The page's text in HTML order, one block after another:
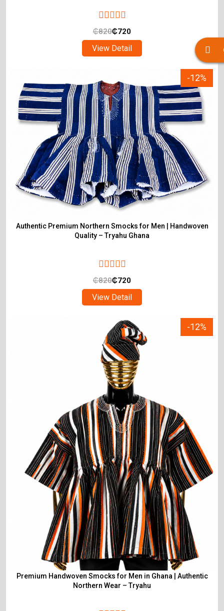
₵820₵720
View Detail
-12%
Authentic Premium Northern Smocks for Men | Handwoven
Quality – Tryahu Ghana
₵820₵720
View Detail
-12%
Premium Handwoven Smocks for Men in Ghana | Authentic
Northern Wear – Tryahu